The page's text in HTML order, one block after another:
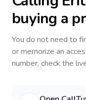
buying a
You do not need to
or memorize an
number, check the